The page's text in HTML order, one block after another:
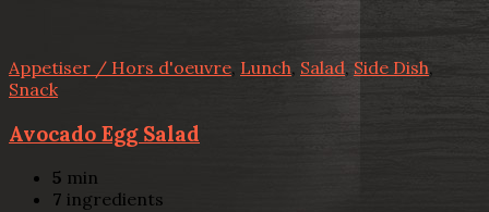
Appetiser / Hors d'oeuvre, Lunch, Salad, Side Dish,
Snack
Avocado Egg Salad
5 min
7 ingredients